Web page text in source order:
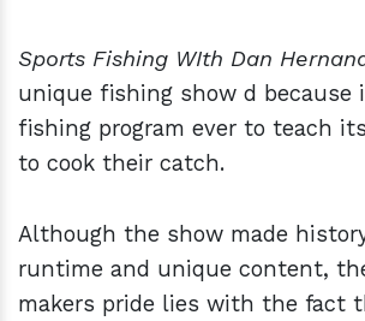
Sports Fishing WIth Dan
unique fishing show d
fishing program ever to teach
to cook their catch.
Although the show made
runtime and unique content,
makers pride lies with the fact